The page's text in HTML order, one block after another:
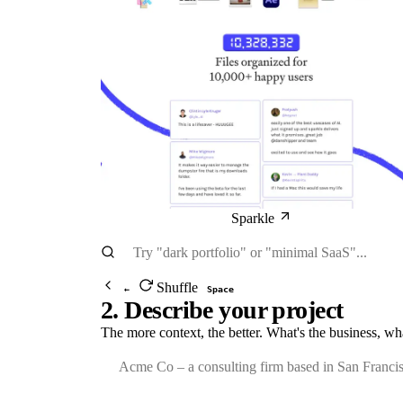
Sparkle
← Shuffle Space
2. Describe your project
The more context, the better. What's the business,